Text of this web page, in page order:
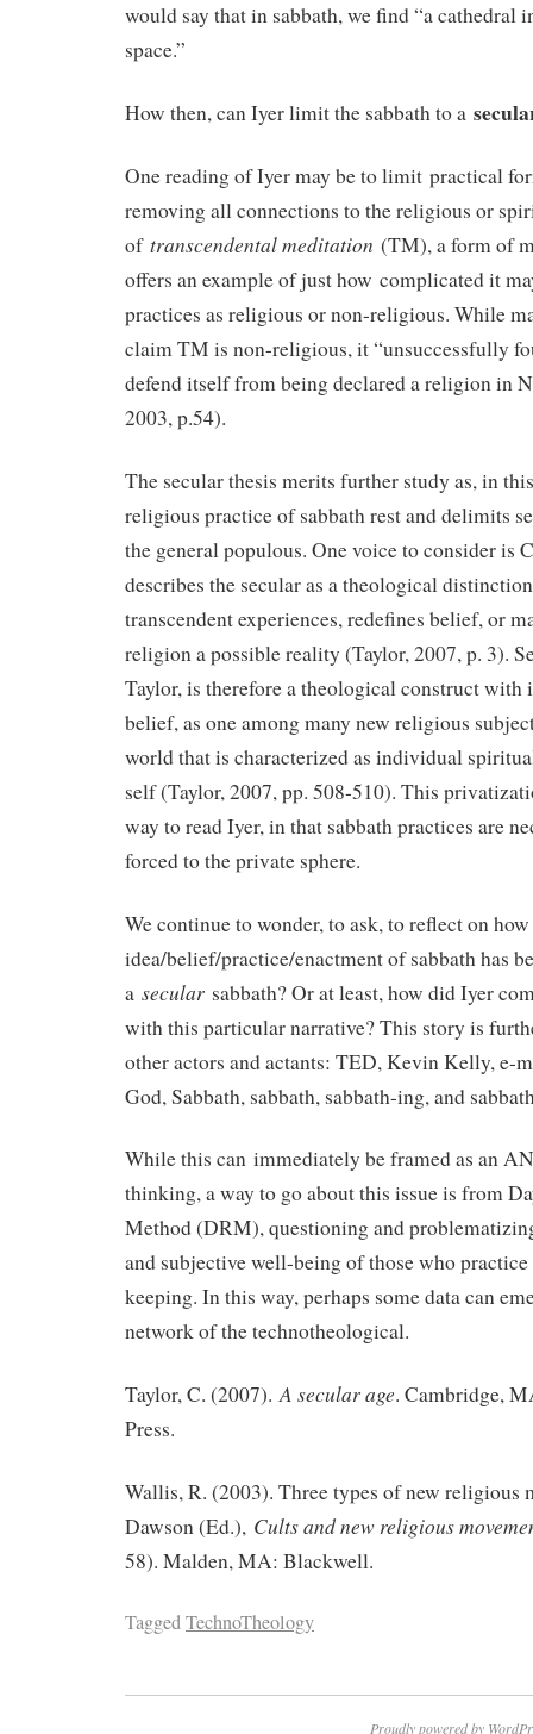
would say that in sabbath, we find “a cathedral
space.”
How then, can Iyer limit the sabbath to a
One reading of Iyer may be to limit practical
removing all connections to the religious or
of transcendental meditation (TM), a form of
offers an example of just how complicated it
practices as religious or non-religious. While
claim TM is non-religious, it “unsuccessfully
defend itself from being declared a religion in
2003, p.54).
The secular thesis merits further study as, in
religious practice of sabbath rest and delimits
the general populous. One voice to consider is
describes the secular as a theological
transcendent experiences, redefines belief, or
religion a possible reality (Taylor, 2007, p. 3).
Taylor, is therefore a theological construct
belief, as one among many new religious
world that is characterized as individual
self (Taylor, 2007, pp. 508-510). This
way to read Iyer, in that sabbath practices are
forced to the private sphere.
We continue to wonder, to ask, to reflect on
idea/belief/practice/enactment of sabbath has
a secular sabbath? Or at least, how did Iyer
with this particular narrative? This story is
other actors and actants: TED, Kevin Kelly, e-
God, Sabbath, sabbath, sabbath-ing, and
While this can immediately be framed as an
thinking, a way to go about this issue is from
Method (DRM), questioning and
and subjective well-being of those who
keeping. In this way, perhaps some data can
network of the technotheological.
Taylor, C. (2007).A secular age. Cambridge,
Press.
Wallis, R. (2003). Three types of new religious
Dawson (Ed.), Cults and new religious
58). Malden, MA: Blackwell.
TaggedTechnoTheology
Proudly powered by